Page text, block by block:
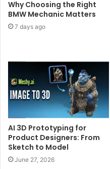
Why Choosing the Right
BMW Mechanic Matters
7 days ago
AI 3D Prototyping for
Product Designers: From
Sketch to Model
June 27, 2026